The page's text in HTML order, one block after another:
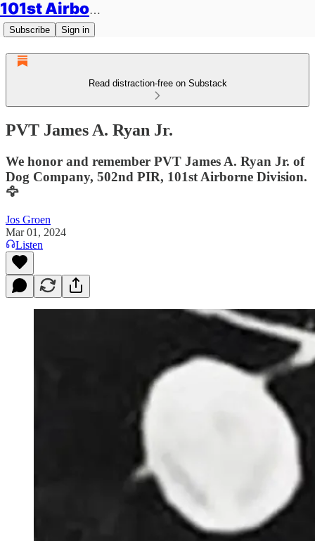
101st Airborne Division: Legacies
Subscribe Sign in
Read distraction-free on Substack
PVT James A. Ryan Jr.
We honor and remember PVT James A. Ryan Jr. of
Dog Company, 502nd PIR, 101st Airborne Division.
🦅
Jos Groen
Mar 01, 2024
Listen